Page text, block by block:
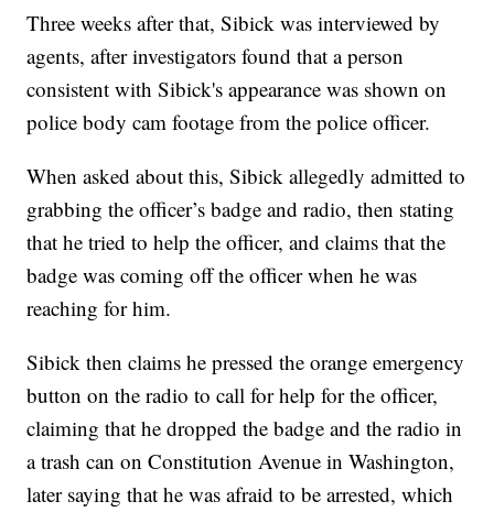
Three weeks after that, Sibick was interviewed by
agents, after investigators found that a person
consistent with Sibick's appearance was shown on
police body cam footage from the police officer.
When asked about this, Sibick allegedly admitted to
grabbing the officer’s badge and radio, then stating
that he tried to help the officer, and claims that the
badge was coming off the officer when he was
reaching for him.
Sibick then claims he pressed the orange emergency
button on the radio to call for help for the officer,
claiming that he dropped the badge and the radio in
a trash can on Constitution Avenue in Washington,
later saying that he was afraid to be arrested, which